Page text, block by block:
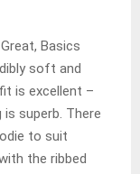
Basics
soft and
is excellent –
superb. There
to suit
the ribbed